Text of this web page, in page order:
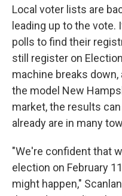
Local voter lists are
leading up to the
polls to find their
still register on
machine breaks
the model New
market, the results
already are in many
"We're confident that
election on February
might happen,"